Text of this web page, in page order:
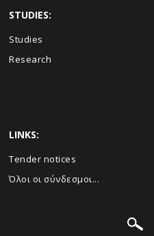
STUDIES:
Studies
Research
LINKS:
Τender notices
Όλοι οι σύνδεσμοι...